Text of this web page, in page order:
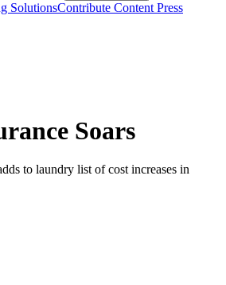
SolutionsContribute Content Press
Soars
to laundry list of cost increases in